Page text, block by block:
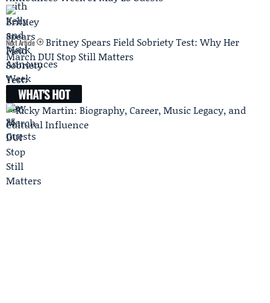
Next Article
Britney Spears Field Sobriety Test: Why Her
March DUI Stop Still Matters
WHAT'S HOT